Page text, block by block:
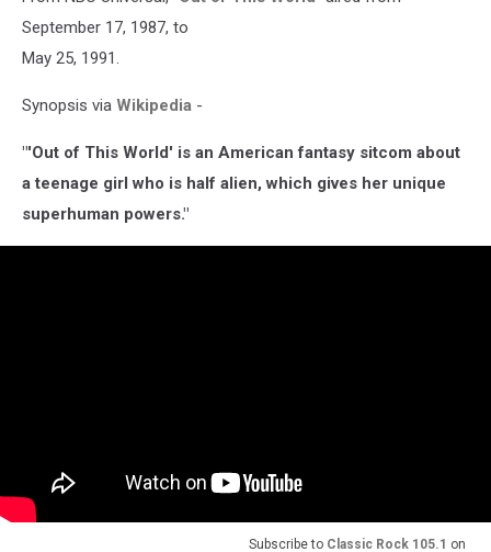
September 17, 1987, to
May 25, 1991.
Synopsis via Wikipedia -
"'Out of This World' is an American fantasy sitcom about
a teenage girl who is half alien, which gives her unique
superhuman powers."
Subscribe to Classic Rock 105.1 on